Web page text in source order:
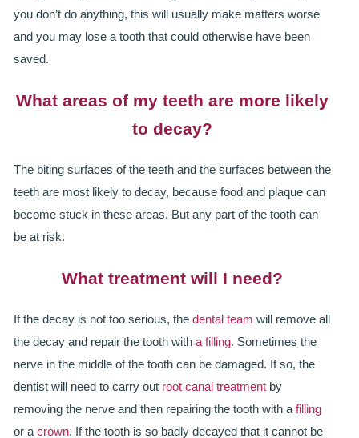
ALL ON 4
LATEST NEWS
CONTACT US
TESTIMONIALS
CONTACT US ONLINE
BOOK AN APPOINTMENT
NEW PATIENT REGISTRATION
EMERGENCY DENTIST
you don’t do anything, this will usually make matters worse
and you may lose a tooth that could otherwise have been
saved.
What areas of my teeth are more likely
to decay?
The biting surfaces of the teeth and the surfaces between the
teeth are most likely to decay, because food and plaque can
become stuck in these areas. But any part of the tooth can
be at risk.
What treatment will I need?
If the decay is not too serious, the dental team will remove all
the decay and repair the tooth with a filling. Sometimes the
nerve in the middle of the tooth can be damaged. If so, the
dentist will need to carry out root canal treatmentby
removing the nerve and then repairing the tooth with afilling
or acrown. If the tooth is so badly decayed that it cannot be